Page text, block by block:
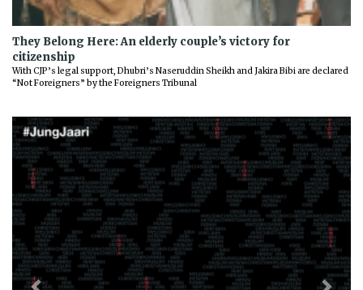
They Belong Here: An elderly couple’s victory for
citizenship
With CJP’s legal support, Dhubri’s Naseruddin Sheikh and Jakira Bibi are declared
“Not Foreigners” by the Foreigners Tribunal
Previous Next